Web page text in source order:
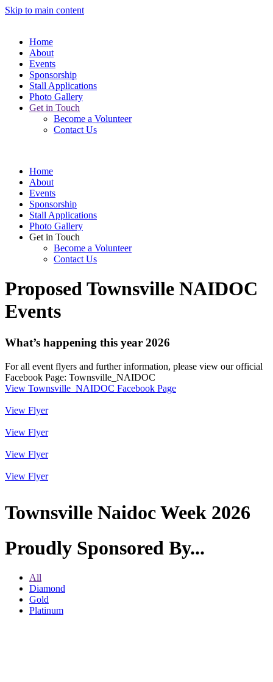
Skip to main content
Home
About
Events
Sponsorship
Stall Applications
Photo Gallery
Get in Touch
Become a Volunteer
Contact Us
Home
About
Events
Sponsorship
Stall Applications
Photo Gallery
Get in Touch
Become a Volunteer
Contact Us
Proposed Townsville NAIDOC
Events
What’s happening this year 2026
For all event flyers and further information, please view our official
Facebook Page: Townsville_NAIDOC
View Townsville_NAIDOC Facebook Page
View Flyer
View Flyer
View Flyer
View Flyer
Townsville Naidoc Week 2026
Proudly Sponsored By...
All
Diamond
Gold
Platinum